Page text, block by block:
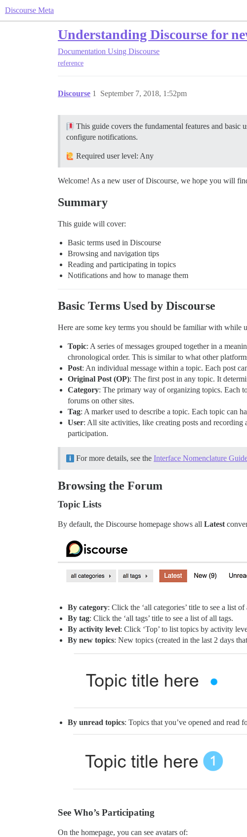
Discourse Meta
Understanding Discourse for
Documentation Using Discourse
reference
Discourse September 7, 2018, 1:52pm
1
This guide covers the fundamental features and
configure notifications.
Required user level: Any
Welcome! As a new user of Discourse, we hope you will
Summary
This guide will cover:
Basic terms used in Discourse
Browsing and navigation tips
Reading and participating in topics
Notifications and how to manage them
Basic Terms Used by Discourse
Here are some key terms you should be familiar with while
Topic: A series of messages grouped together in a
chronological order. This is similar to what other
Post: An individual message within a topic. Each post
Original Post (OP): The first post in any topic. It
Category: The primary way of organizing topics. Each
forums on other sites.
Tag: A marker used to describe a topic. Each topic can
User: All site activities, like creating posts and recording
participation.
For more details, see the Interface Nomenclature
Browsing the Forum
Topic Lists
By default, the Discourse homepage shows all Latest
By category: Click the ‘all categories’ title to see a list of
By tag: Click the ‘all tags’ title to see a list of all tags.
By activity level: Click ‘Top’ to list topics by activity
By new topics: New topics (created in the last 2 days
By unread topics: Topics that you’ve opened and read
See Who’s Participating
On the homepage, you can see avatars of: